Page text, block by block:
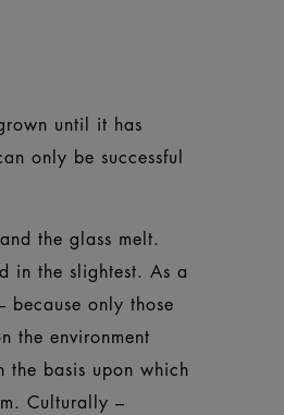
until it has
only be successful
the glass melt.
in the slightest. As a
only those
the environment
the basis upon which
Culturally –